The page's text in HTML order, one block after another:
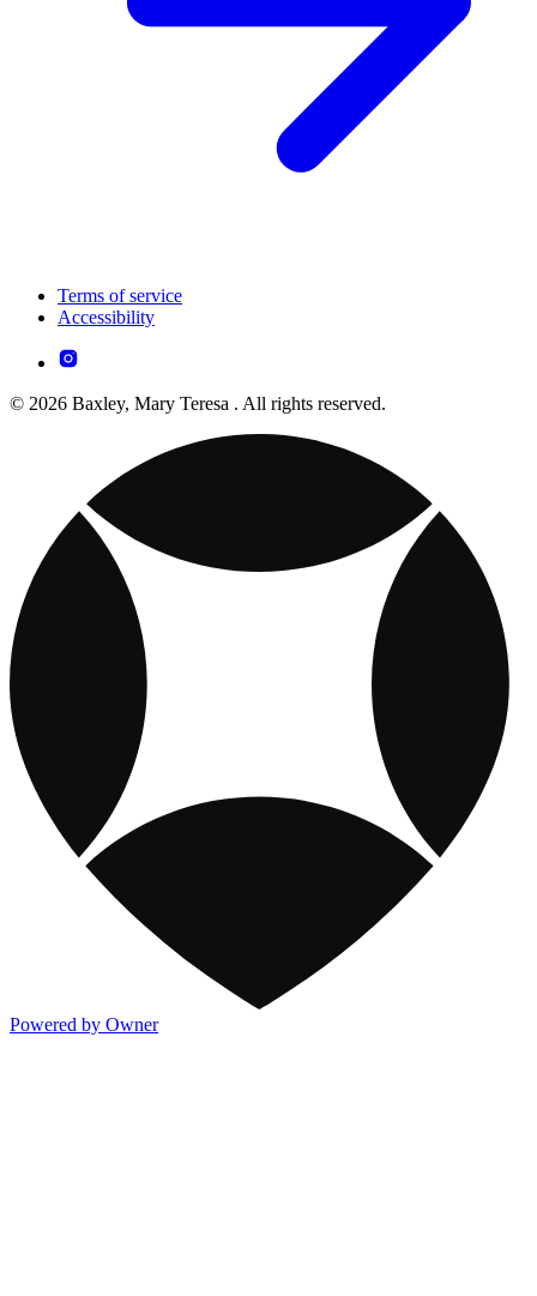
Terms of service
Accessibility
© 2026 Baxley, Mary Teresa . All rights reserved.
Powered by Owner